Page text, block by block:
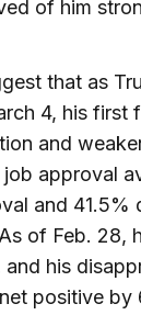
of him
that as
4, his first
and
job approval
and
of Feb. 28,
his
positive by